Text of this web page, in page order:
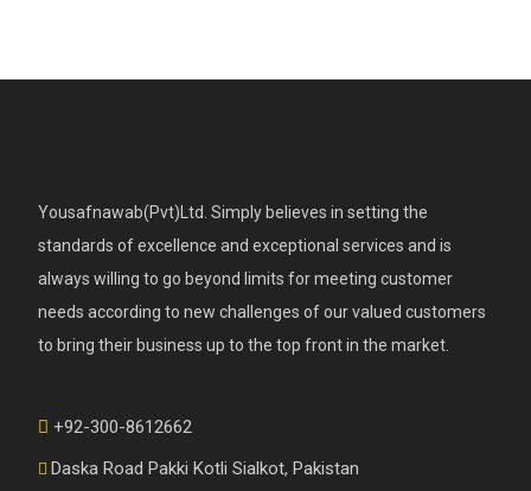
Yousafnawab(Pvt)Ltd. Simply believes in setting the
standards of excellence and exceptional services and is
always willing to go beyond limits for meeting customer
needs according to new challenges of our valued customers
to bring their business up to the top front in the market.
+92-300-8612662
Daska Road Pakki Kotli Sialkot, Pakistan